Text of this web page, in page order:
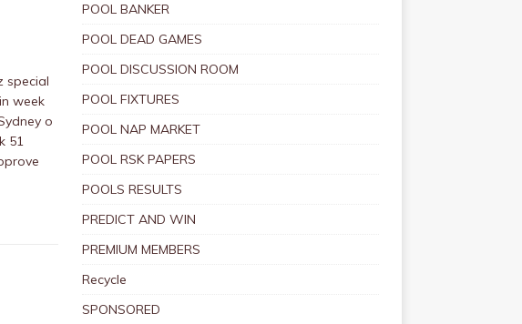
special
week
o
51
POOL BANKER
POOL DEAD GAMES
POOL DISCUSSION ROOM
POOL FIXTURES
POOL NAP MARKET
POOL RSK PAPERS
POOLS RESULTS
PREDICT AND WIN
PREMIUM MEMBERS
Recycle
SPONSORED